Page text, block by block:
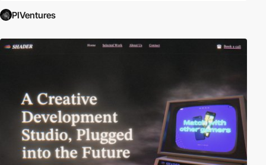
PIVentures